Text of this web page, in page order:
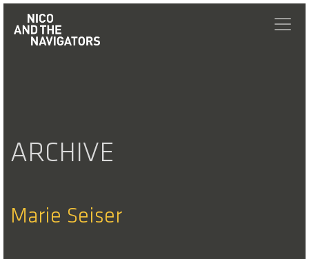
ARCHIVE
Marie Seiser